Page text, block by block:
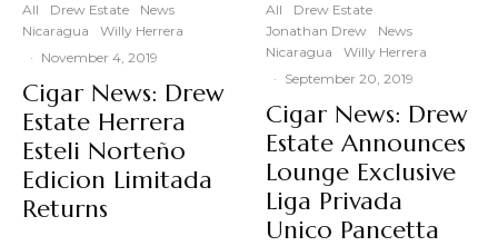
All Drew Estate
News
Nicaragua
Willy Herrera
· November 4, 2019
Cigar News: Drew
Estate Herrera
Esteli Norteño
Edicion Limitada
Returns
All
Drew Estate
Jonathan Drew
News
Nicaragua
Willy Herrera
· September 20, 2019
Cigar News: Drew
Estate Announces
Lounge Exclusive
Liga Privada
Unico Pancetta